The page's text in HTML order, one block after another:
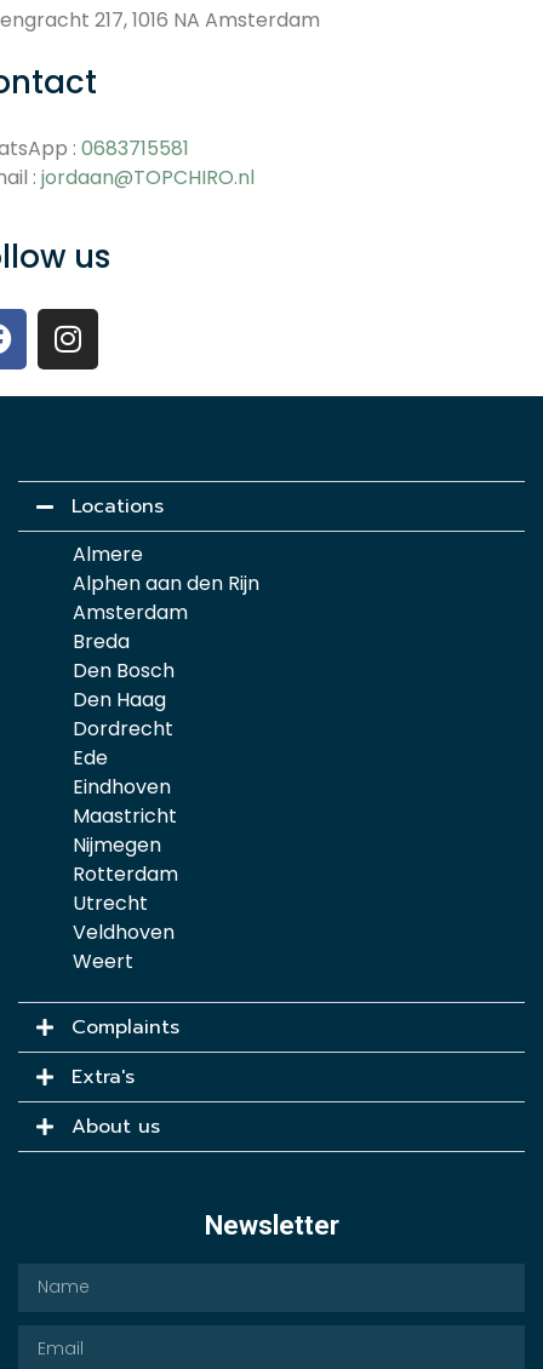
217, 1016 NA Amsterdam
: 0683715581
: jordaan@TOPCHIRO.nl
us
Locations
Almere
Alphen aan den Rijn
Amsterdam
Breda
Den Bosch
Den Haag
Dordrecht
Ede
Eindhoven
Maastricht
Nijmegen
Rotterdam
Utrecht
Veldhoven
Weert
Complaints
Extra's
About us
Newsletter